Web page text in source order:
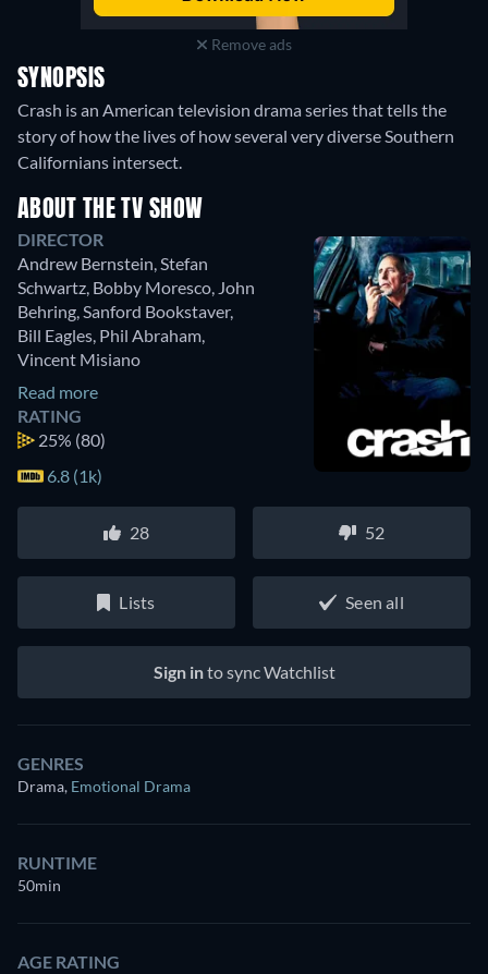
Remove ads
SYNOPSIS
Crash is an American television drama series that tells the
story of how the lives of how several very diverse Southern
Californians intersect.
ABOUT THE TV SHOW
DIRECTOR
Andrew Bernstein,Stefan
Schwartz, Bobby Moresco, John
Behring,Sanford Bookstaver,
Bill Eagles, Phil Abraham,
Vincent Misiano
Read more
RATING
25% (80)
6.8 (1k)
28 52
Lists Seen all
Sign into sync Watchlist
GENRES
Drama, Emotional Drama
RUNTIME
50min
AGE RATING